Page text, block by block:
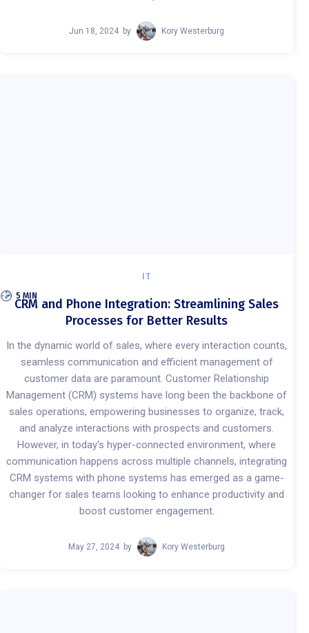
Jun 18, 2024 by Kory Westerburg
IT
5 MIN
CRM and Phone Integration: Streamlining Sales
Processes for Better Results
In the dynamic world of sales, where every interaction counts,
seamless communication and efficient management of
customer data are paramount. Customer Relationship
Management (CRM) systems have long been the backbone of
sales operations, empowering businesses to organize, track,
and analyze interactions with prospects and customers.
However, in today's hyper-connected environment, where
communication happens across multiple channels, integrating
CRM systems with phone systems has emerged as a game-
changer for sales teams looking to enhance productivity and
boost customer engagement.
May 27, 2024 by Kory Westerburg